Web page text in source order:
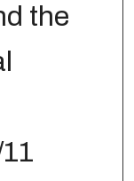
the